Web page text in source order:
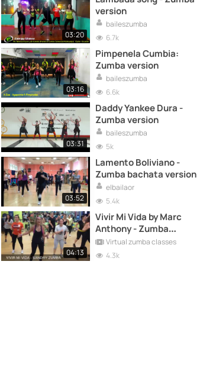
03:20
version
baileszumba
6.7k
03:16
Pimpenela Cumbia:
Zumba version
baileszumba
6.6k
03:31
Daddy Yankee Dura -
Zumba version
baileszumba
5k
03:52
Lamento Boliviano -
Zumba bachata version
elbailaor
5.4k
04:13
Vivir Mi Vida by Marc
Anthony - Zumba
choreography version
Virtual zumba classes
4.3k